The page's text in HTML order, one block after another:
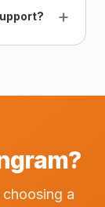
+
a